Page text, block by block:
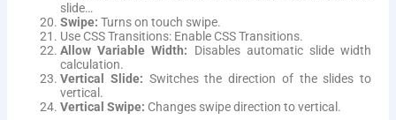
slide…
Swipe: Turns on touch swipe.
Use CSS Transitions: Enable CSS Transitions.
Allow Variable Width: Disables automatic slide width
calculation.
Vertical Slide: Switches the direction of the slides to
vertical.
Vertical Swipe: Changes swipe direction to vertical.